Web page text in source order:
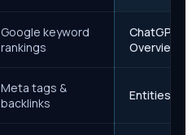
Google keyword
rankings
ChatGPT,
Overviews
Meta tags &
backlinks
Entities,